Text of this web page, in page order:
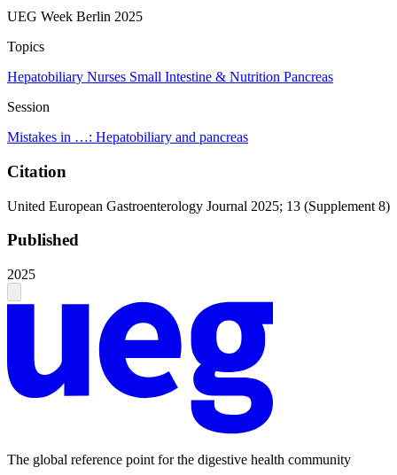
UEG Week Berlin 2025
Topics
Hepatobiliary Nurses Small Intestine & Nutrition Pancreas
Session
Mistakes in …: Hepatobiliary and pancreas
Citation
United European Gastroenterology Journal 2025; 13 (Supplement 8)
Published
2025
The global reference point for the digestive health community